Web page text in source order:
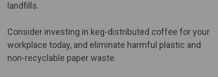
landfills.
Consider investing in keg-distributed coffee for your
workplace today, and eliminate harmful plastic and
non-recyclable paper waste.